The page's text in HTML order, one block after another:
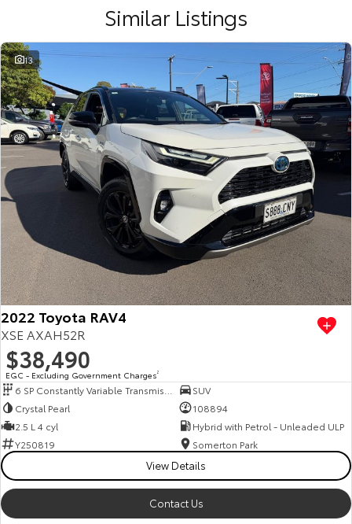
Similar Listings
13
2022 Toyota RAV4
XSE AXAH52R
$38,490
EGC - Excluding Government Charges2
SUV
Crystal Pearl
108894
2.5 L 4 cyl
Hybrid with Petrol - Unleaded ULP
Y250819
Somerton Park
View Details
Contact Us